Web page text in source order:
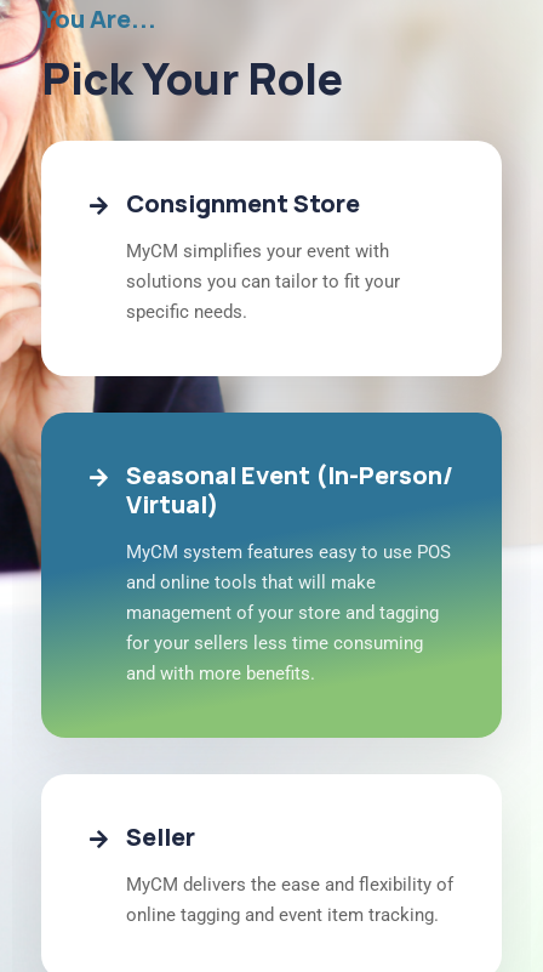
You Are...
Pick Your Role
Consignment Store
MyCM simplifies your event with
solutions you can tailor to fit your
specific needs.
Seasonal Event (In-Person/
Virtual)
MyCM system features easy to use POS
and online tools that will make
management of your store and tagging
for your sellers less time consuming
and with more benefits.
Seller
MyCM delivers the ease and flexibility of
online tagging and event item tracking.